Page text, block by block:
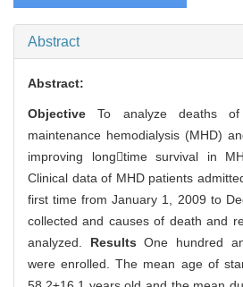
Abstract
Abstract:
Objective To analyze deaths of
maintenance hemodialysis (MHD)
improving longtime survival in
Clinical data of MHD patients
first time from January 1, 2009 to
collected and causes of death and
analyzed. Results One hundred
were enrolled. The mean age of